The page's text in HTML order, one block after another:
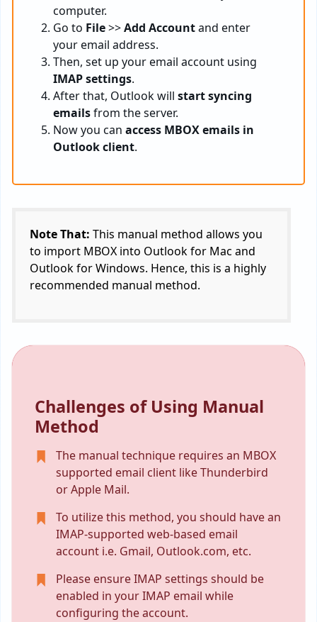
computer.
Go to File>>Add Accountand enter
your email address.
Then, set up your email account using
IMAP settings.
After that, Outlook will start syncing
emailsfrom the server.
Now you can access MBOX emails in
Outlook client.
Note That: This manual method allows you
to import MBOX into Outlook for Mac and
Outlook for Windows. Hence, this is a highly
recommended manual method.
Challenges of Using Manual
Method
The manual technique requires an MBOX
supported email client like Thunderbird
or Apple Mail.
To utilize this method, you should have an
IMAP-supported web-based email
account i.e. Gmail, Outlook.com, etc.
Please ensure IMAP settings should be
enabled in your IMAP email while
configuring the account.